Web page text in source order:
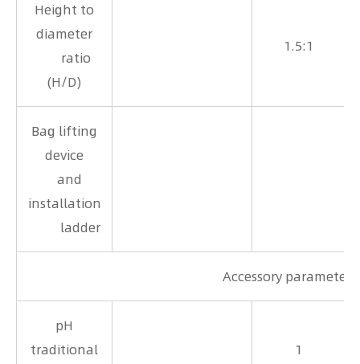
Height to
diameter
ratio
(H/D)
1.5:1
Bag lifting
device
and
installation
ladder
Accessory parameters
pH
traditional
1